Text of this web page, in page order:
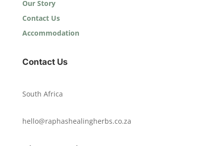
Our Story
Contact Us
Accommodation
Contact Us
South Africa
hello@raphashealingherbs.co.za